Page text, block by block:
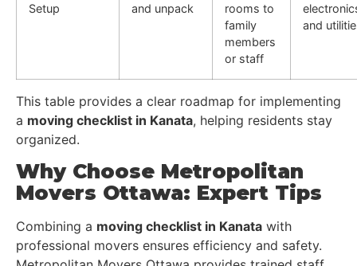
Setup
and unpack
rooms to
family
members
or staff
and
This table provides a clear roadmap for implementing
a moving checklist in Kanata, helping residents stay
organized.
Why Choose Metropolitan
Movers Ottawa: Expert Tips
Combining a moving checklist in Kanata with
professional movers ensures efficiency and safety.